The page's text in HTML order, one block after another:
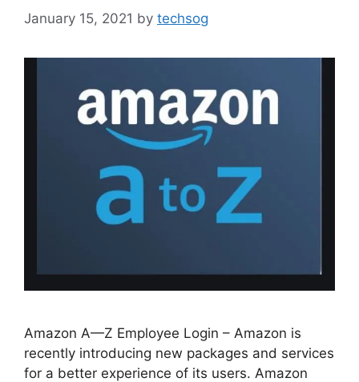
January 15, 2021 by techsog
Amazon A—Z Employee Login – Amazon is
recently introducing new packages and services
for a better experience of its users. Amazon